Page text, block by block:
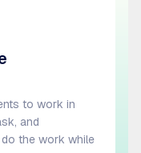
to work in
and
the work while